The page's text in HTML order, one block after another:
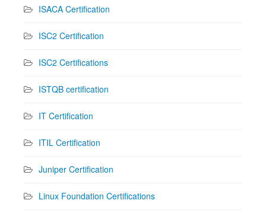
ISACA Certification
ISC2 Certification
ISC2 Certifications
ISTQB certification
IT Certification
ITIL Certification
Juniper Certification
Linux Foundation Certifications